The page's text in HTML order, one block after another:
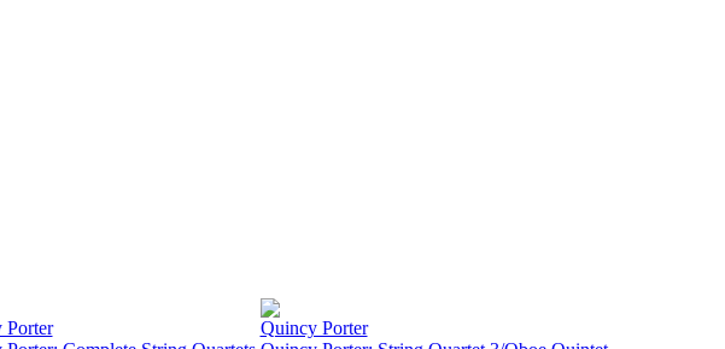
Porter
Quincy Porter